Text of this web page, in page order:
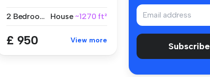
2 Bedrooms
House ~1270 ft²
£ 950 View more
Subscribe